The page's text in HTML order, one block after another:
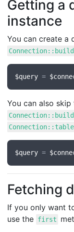
Getting a
instance
You can create a
$query =
You can also
$query =
Fetching
If you only want
use the first